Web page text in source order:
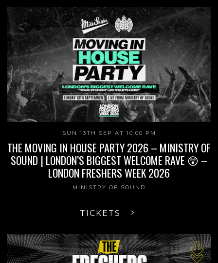
SUN 13TH SEP AT 10:00 PM
THE MOVING IN HOUSE PARTY 2026 – MINISTRY OF
SOUND | LONDON’S BIGGEST WELCOME RAVE 😲 –
LONDON FRESHERS WEEK 2026
MINISTRY OF SOUND
TICKETS